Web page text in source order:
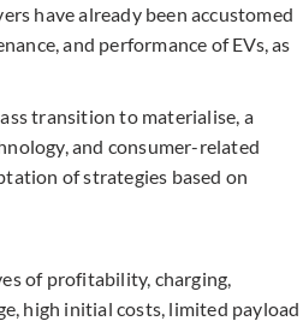
have already been accustomed
and performance of EVs, as
transition to materialise, a
and consumer-related
of strategies based on
of profitability, charging,
high initial costs, limited payload